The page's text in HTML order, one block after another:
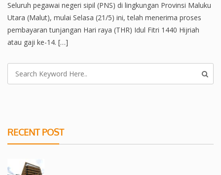
Seluruh pegawai negeri sipil (PNS) di lingkungan Provinsi Maluku
Utara (Malut), mulai Selasa (21/5) ini, telah menerima proses
pembayaran tunjangan Hari raya (THR) Idul Fitri 1440 Hijriah
atau gaji ke-14. […]
RECENT POST